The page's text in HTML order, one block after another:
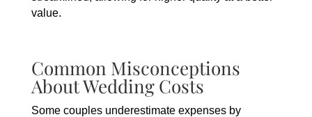
value.
Common Misconceptions
About Wedding Costs
Some couples underestimate expenses by